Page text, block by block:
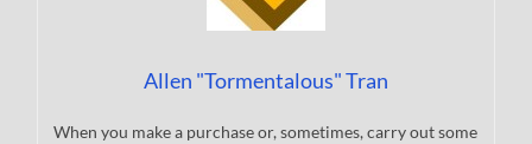
Allen "Tormentalous" Tran
When you make a purchase or, sometimes, carry out some